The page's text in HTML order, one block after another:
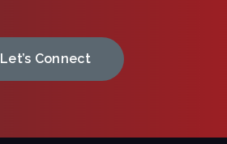
Let’s Connect